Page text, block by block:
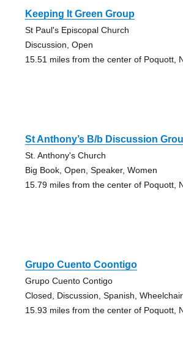
Keeping It Green Group
St Paul's Episcopal Church
Discussion, Open
15.51 miles from the center of Poquott,
St Anthony’s B/b Discussion
St. Anthony's Church
Big Book, Open, Speaker, Women
15.79 miles from the center of Poquott,
Grupo Cuento Coontigo
Grupo Cuento Contigo
Closed, Discussion, Spanish,
15.93 miles from the center of Poquott,